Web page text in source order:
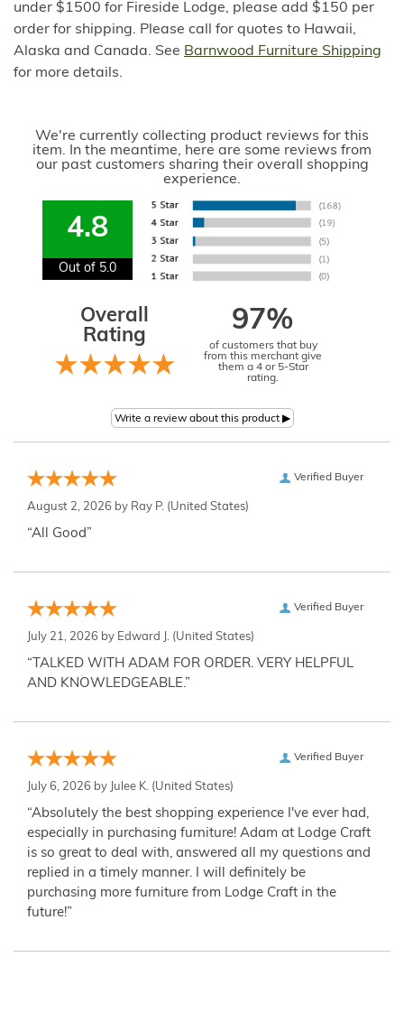
under $1500 for Fireside Lodge, please add $150 per
order for shipping. Please call for quotes to Hawaii,
Alaska and Canada. See Barnwood Furniture Shipping
for more details.
We're currently collecting product reviews for this
item. In the meantime, here are some reviews from
our past customers sharing their overall shopping
experience.
4.8
Out of 5.0
Overall
Rating
97%
of customers that buy
from this merchant give
them a 4 or 5-Star
rating.
Verified Buyer
August 2, 2026 by Ray P. (United States)
“All Good”
Verified Buyer
July 21, 2026 by Edward J. (United States)
“TALKED WITH ADAM FOR ORDER. VERY HELPFUL
AND KNOWLEDGEABLE.”
Verified Buyer
July 6, 2026 by Julee K. (United States)
“Absolutely the best shopping experience I've ever had,
especially in purchasing furniture! Adam at Lodge Craft
is so great to deal with, answered all my questions and
replied in a timely manner. I will definitely be
purchasing more furniture from Lodge Craft in the
future!”